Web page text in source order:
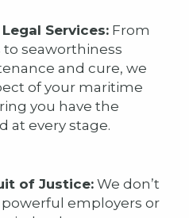
Services:From
to seaworthiness
and cure, we
of your maritime
you have the
at every stage.
of Justice:We don’t
employers or